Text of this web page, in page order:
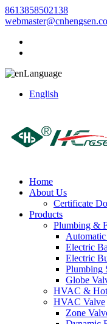
8613858502138
Language
English
Home
About Us
Certificate
Products
Plumbing &
Electric
Electric
Plumbing
Globe
HVAC & Hot
HVAC Valve
Zone